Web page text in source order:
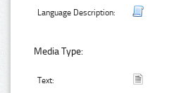
Language Description:
Media Type:
Text: